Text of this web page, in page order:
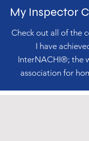
My Inspector
Check out all of the
I have
InterNACHI®; the
association for